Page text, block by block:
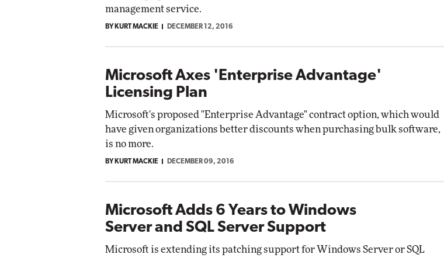
management service.
BY KURT MACKIE DECEMBER 12, 2016
Microsoft Axes 'Enterprise Advantage'
Licensing Plan
Microsoft's proposed "Enterprise Advantage" contract option, which would
have given organizations better discounts when purchasing bulk software,
is no more.
BY KURT MACKIE DECEMBER 09, 2016
Microsoft Adds 6 Years to Windows
Server and SQL Server Support
Microsoft is extending its patching support for Windows Server or SQL